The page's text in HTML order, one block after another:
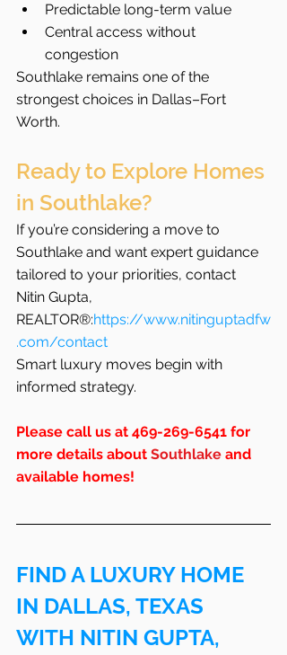
Predictable long-term value
Central access without
congestion
Southlake remains one of the
strongest choices in Dallas–Fort
Worth.
Ready to Explore Homes
in Southlake?
If you’re considering a move to
Southlake and want expert guidance
tailored to your priorities, contact
Nitin Gupta,
REALTOR®:https://www.nitinguptadfw
.com/contact
Smart luxury moves begin with
informed strategy.
Please call us at 469-269-6541 for
more details about Southlake and
available homes!
FIND A LUXURY HOME
IN DALLAS, TEXAS
WITH NITIN GUPTA,